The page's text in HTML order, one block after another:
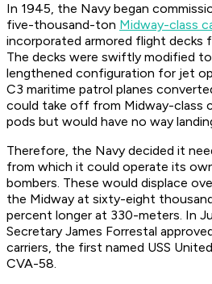
In 1945, the Navy began
five-thousand-ton Midway-class
incorporated armored flight decks
The decks were swiftly modified
lengthened configuration for jet
C3 maritime patrol planes
could take off from Midway-class
pods but would have no way
Therefore, the Navy decided it
from which it could operate its
bombers. These would displace
the Midway at sixty-eight
percent longer at 330-meters. In
Secretary James Forrestal
carriers, the first named USS
CVA-58.